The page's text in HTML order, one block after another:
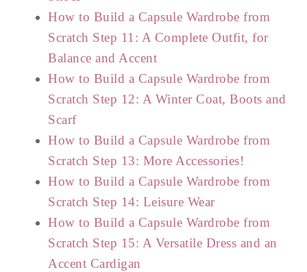
How to Build a Capsule Wardrobe from
Scratch Step 11: A Complete Outfit, for
Balance and Accent
How to Build a Capsule Wardrobe from
Scratch Step 12: A Winter Coat, Boots and
Scarf
How to Build a Capsule Wardrobe from
Scratch Step 13: More Accessories!
How to Build a Capsule Wardrobe from
Scratch Step 14: Leisure Wear
How to Build a Capsule Wardrobe from
Scratch Step 15: A Versatile Dress and an
Accent Cardigan